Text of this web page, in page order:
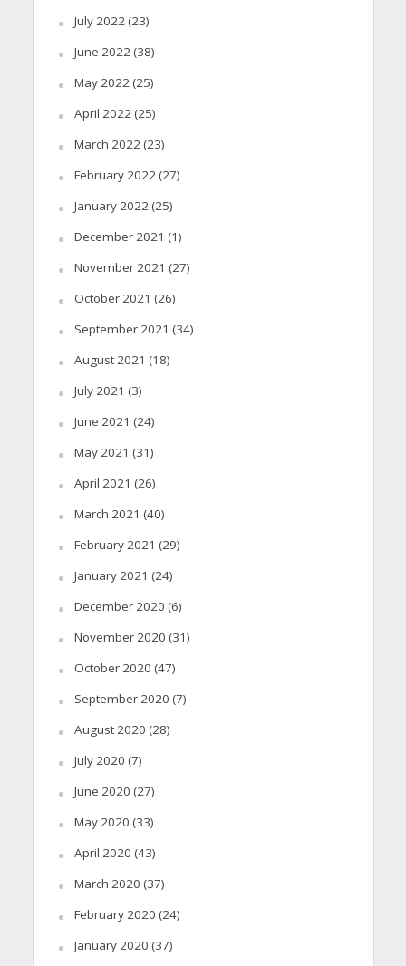
July 2022(23)
June 2022(38)
May 2022(25)
April 2022(25)
March 2022(23)
February 2022(27)
January 2022(25)
December 2021 (1)
November 2021 (27)
October 2021 (26)
September 2021 (34)
August 2021 (18)
July 2021 (3)
June 2021 (24)
May 2021 (31)
April 2021 (26)
March 2021 (40)
February 2021 (29)
January 2021 (24)
December 2020 (6)
November 2020 (31)
October 2020 (47)
September 2020 (7)
August 2020 (28)
July 2020 (7)
June 2020 (27)
May 2020 (33)
April 2020 (43)
March 2020 (37)
February 2020 (24)
January 2020 (37)